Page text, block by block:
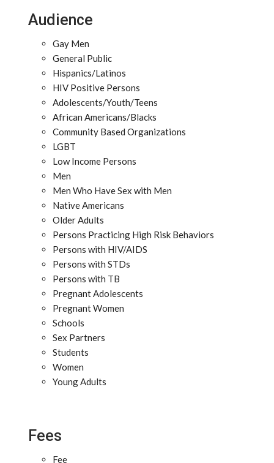
Audience
Gay Men
General Public
Hispanics/Latinos
HIV Positive Persons
Adolescents/Youth/Teens
African Americans/Blacks
Community Based Organizations
LGBT
Low Income Persons
Men
Men Who Have Sex with Men
Native Americans
Older Adults
Persons Practicing High Risk Behaviors
Persons with HIV/AIDS
Persons with STDs
Persons with TB
Pregnant Adolescents
Pregnant Women
Schools
Sex Partners
Students
Women
Young Adults
Fees
Fee